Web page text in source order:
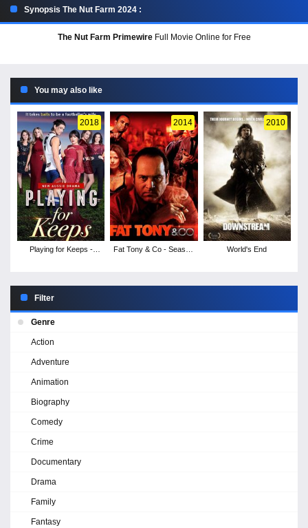
Synopsis The Nut Farm 2024 :
The Nut Farm PrimewireFull Movie Online for Free
You may also like
2018
Playing for Keeps -
2014
Fat Tony & Co - Season
2010
World's End
Filter
Genre
Action
Adventure
Animation
Biography
Comedy
Crime
Documentary
Drama
Family
Fantasy